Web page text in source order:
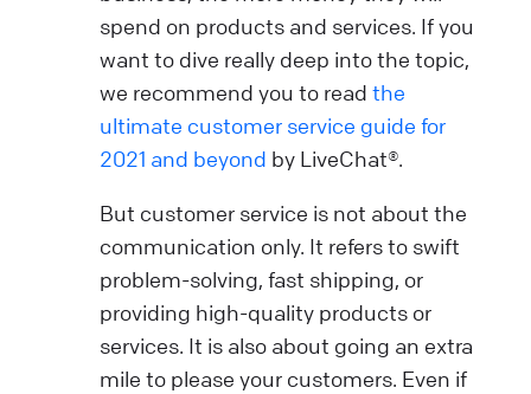
spend on products and services. If you
want to dive really deep into the topic,
we recommend you to read the
ultimate customer service guide for
2021 and beyond by LiveChat®.
But customer service is not about the
communication only. It refers to swift
problem-solving, fast shipping, or
providing high-quality products or
services. It is also about going an extra
mile to please your customers. Even if